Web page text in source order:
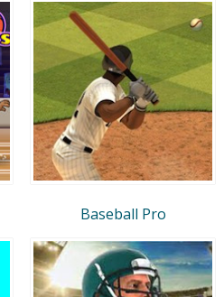
Baseball Pro